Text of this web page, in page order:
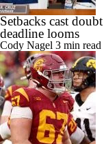
Setbacks cast
deadline looms
Cody Nagel 3 min read